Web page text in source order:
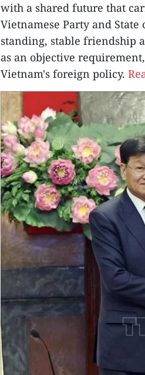
with a shared future that
Vietnamese Party and
standing, stable friendship
as an objective
Vietnam's foreign policy.